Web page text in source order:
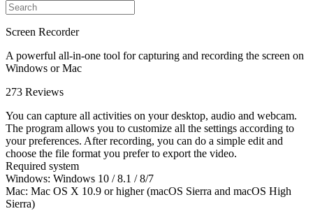
Screen Recorder
A powerful all-in-one tool for capturing and recording the screen on
Windows or Mac
273 Reviews
You can capture all activities on your desktop, audio and webcam.
The program allows you to customize all the settings according to
your preferences. After recording, you can do a simple edit and
choose the file format you prefer to export the video.
Required system
Windows: Windows 10 / 8.1 / 8/7
Mac: Mac OS X 10.9 or higher (macOS Sierra and macOS High
Sierra)